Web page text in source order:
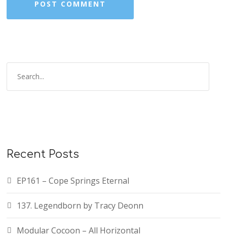
Recent Posts
EP161 – Cope Springs Eternal
137. Legendborn by Tracy Deonn
Modular Cocoon – All Horizontal